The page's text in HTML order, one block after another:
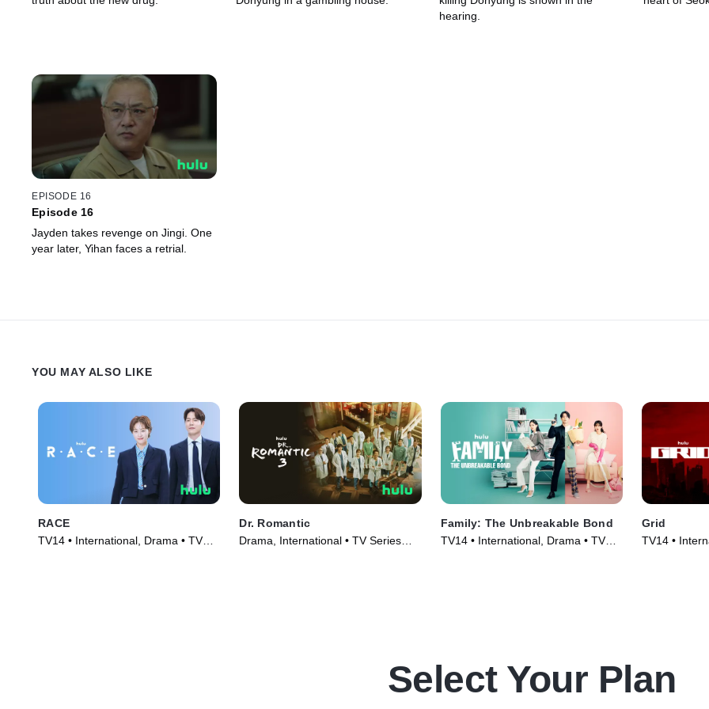
hearing.
EPISODE 16
Episode 16
Jayden takes revenge on Jingi. One
year later, Yihan faces a retrial.
YOU MAY ALSO LIKE
RACE
TV14 • International, Drama • TV
Dr. Romantic
Drama, International • TV Series
Family: The Unbreakable Bond
TV14 • International, Drama • TV
Grid
TV14 •
Select Your Plan